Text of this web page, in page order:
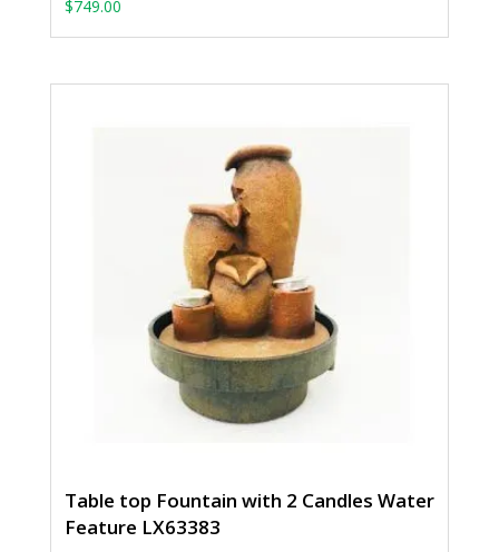
$749.00
Table top Fountain with 2 Candles Water
Feature LX63383